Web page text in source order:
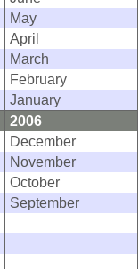
May
April
March
February
January
2006
December
November
October
September